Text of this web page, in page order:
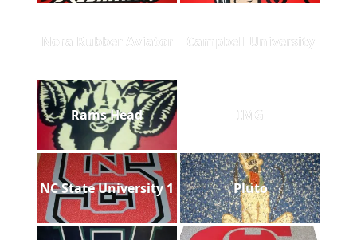
Nora Rubber Aviator Campbell University
Rams Head IMG
NC State University 1 Pluto